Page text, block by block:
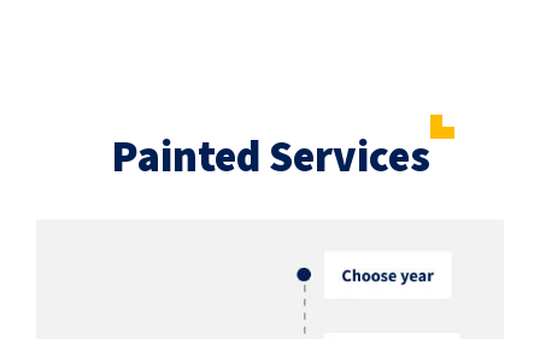
Painted Services